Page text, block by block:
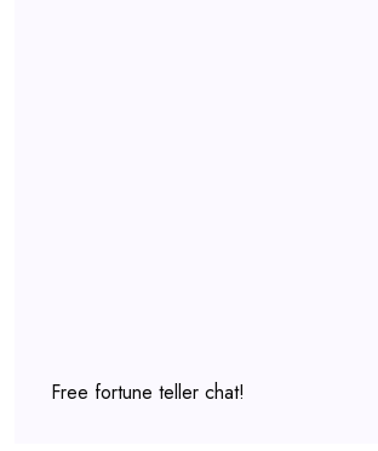
Free fortune teller chat!